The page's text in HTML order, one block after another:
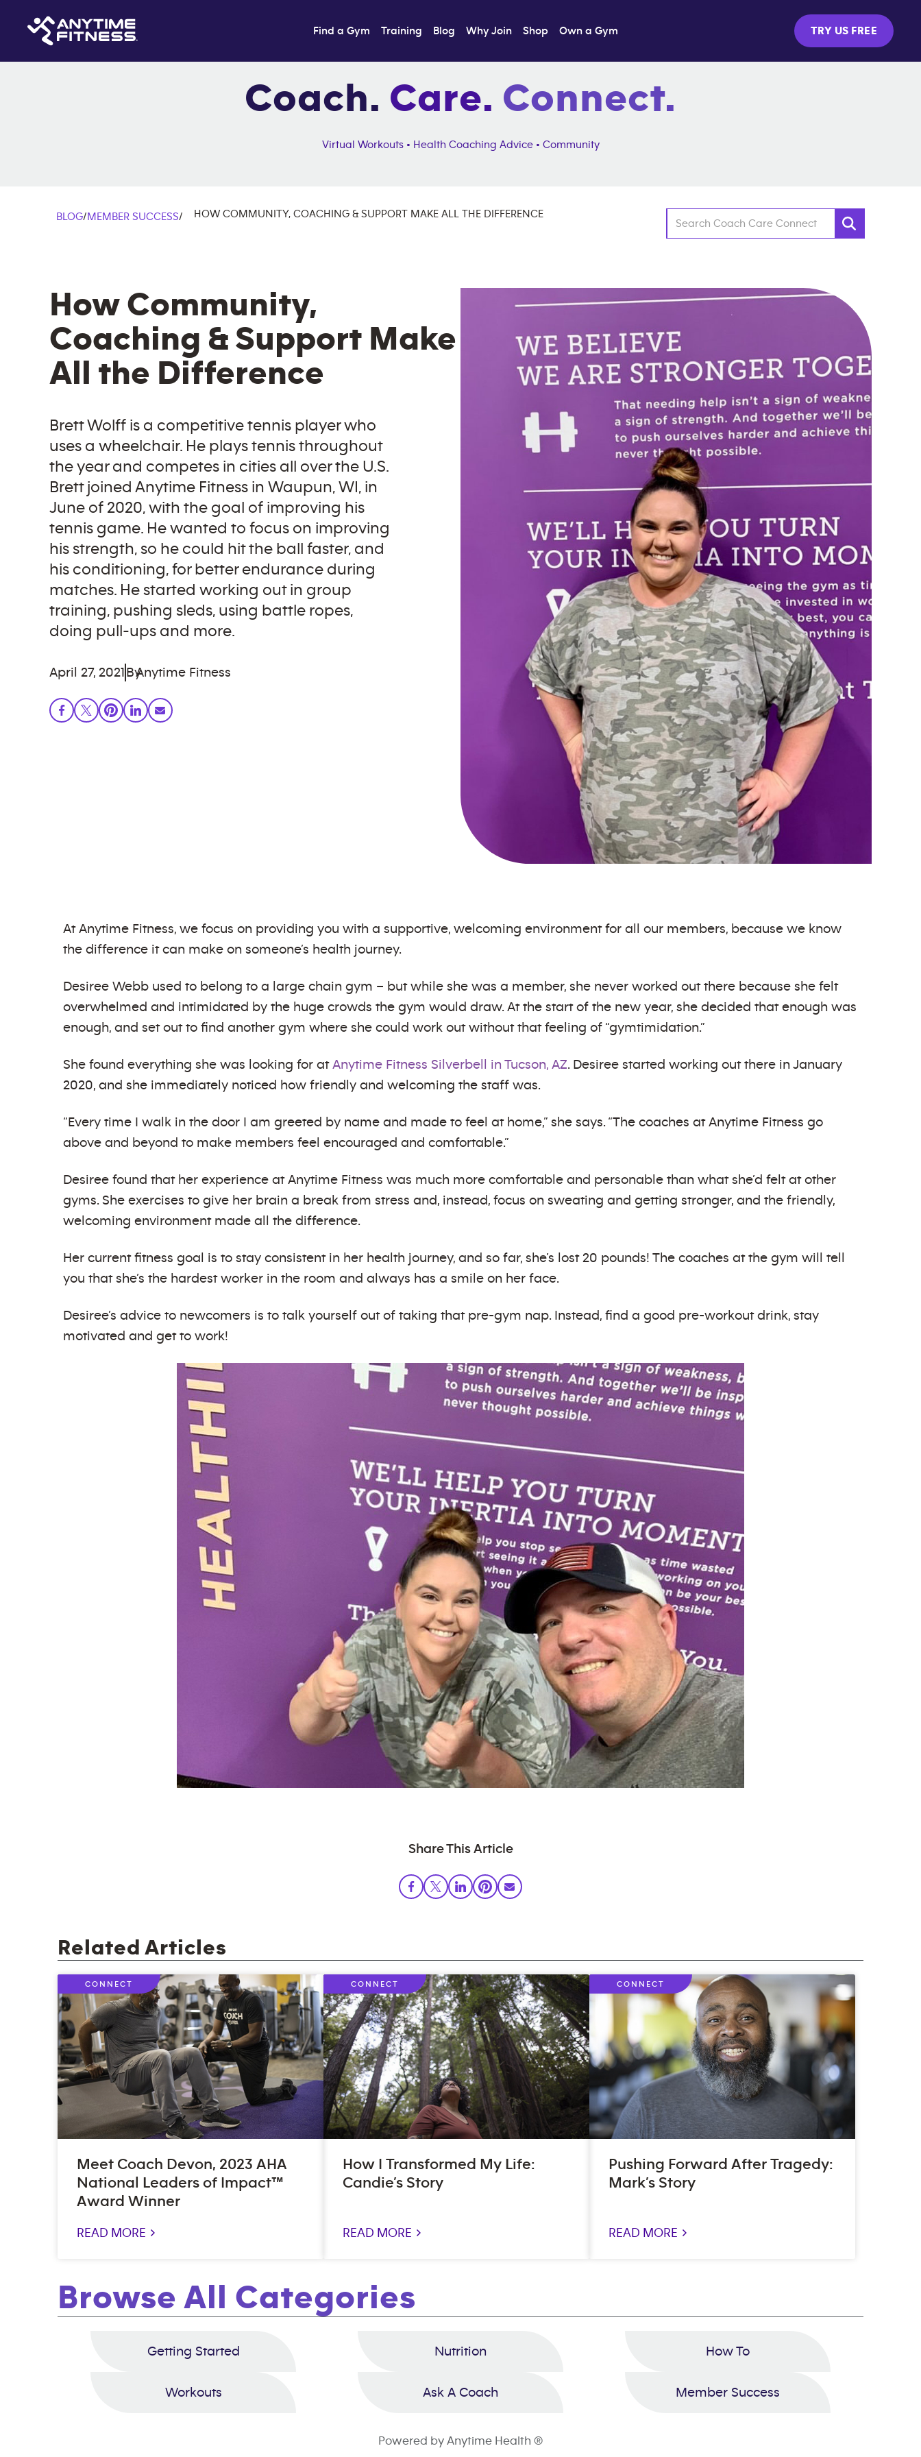
Find a Gym Training Blog Why Join Shop Own a Gym TRY US FREE
Coach. Care. Connect.
Virtual Workouts • Health Coaching Advice • Community
BLOG/MEMBER SUCCESS/ HOW COMMUNITY, COACHING & SUPPORT MAKE ALL THE DIFFERENCE
How Community,
Coaching & Support Make
All the Difference
Brett Wolff is a competitive tennis player who
uses a wheelchair. He plays tennis throughout
the year and competes in cities all over the U.S.
Brett joined Anytime Fitness in Waupun, WI, in
June of 2020, with the goal of improving his
tennis game. He wanted to focus on improving
his strength, so he could hit the ball faster, and
his conditioning, for better endurance during
matches. He started working out in group
training, pushing sleds, using battle ropes,
doing pull-ups and more.
April 27, 2021 ByAnytime Fitness
At Anytime Fitness, we focus on providing you with a supportive, welcoming environment for all our members, because we know
the difference it can make on someone’s health journey.
Desiree Webb used to belong to a large chain gym – but while she was a member, she never worked out there because she felt
overwhelmed and intimidated by the huge crowds the gym would draw. At the start of the new year, she decided that enough was
enough, and set out to find another gym where she could work out without that feeling of “gymtimidation.”
She found everything she was looking for at Anytime Fitness Silverbell in Tucson, AZ. Desiree started working out there in January
2020, and she immediately noticed how friendly and welcoming the staff was.
“Every time I walk in the door I am greeted by name and made to feel at home,” she says. “The coaches at Anytime Fitness go
above and beyond to make members feel encouraged and comfortable.”
Desiree found that her experience at Anytime Fitness was much more comfortable and personable than what she’d felt at other
gyms. She exercises to give her brain a break from stress and, instead, focus on sweating and getting stronger, and the friendly,
welcoming environment made all the difference.
Her current fitness goal is to stay consistent in her health journey, and so far, she’s lost 20 pounds! The coaches at the gym will tell
you that she’s the hardest worker in the room and always has a smile on her face.
Desiree’s advice to newcomers is to talk yourself out of taking that pre-gym nap. Instead, find a good pre-workout drink, stay
motivated and get to work!
Share This Article
Related Articles
CONNECT
Meet Coach Devon, 2023 AHA
National Leaders of Impact™
Award Winner
READ MORE >
CONNECT
How I Transformed My Life:
Candie’s Story
READ MORE >
CONNECT
Pushing Forward After Tragedy:
Mark’s Story
READ MORE >
Browse All Categories
Getting Started Nutrition How To
Workouts Ask A Coach Member Success
Powered by Anytime Health ®